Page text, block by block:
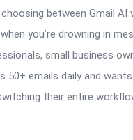
between Gmail AI
you’re drowning in
small business
50+ emails daily and
their entire